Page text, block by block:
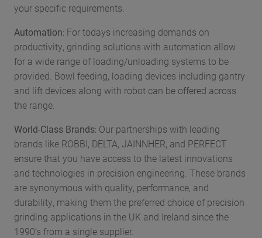
your specific requirements.
Automation: For todays increasing demands on
productivity, grinding solutions with automation allow
for a wide range of loading/unloading systems to be
provided. Bowl feeding, loading devices including gantry
and lift devices along with robot can be offered across
the range.
World-Class Brands: Our partnerships with leading
brands like ROBBI, DELTA, JAINNHER, and PERFECT
ensure that you have access to the latest innovations
and technologies in precision engineering. These brands
are synonymous with quality, performance, and
durability, making them the preferred choice of precision
grinding applications in the UK and Ireland since the
1990’s from a single supplier.